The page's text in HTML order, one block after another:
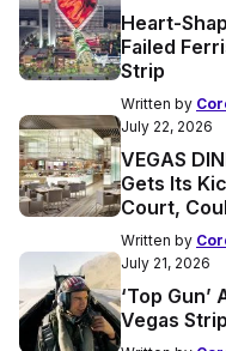
Heart-
Failed
Strip
Written by
July 22, 2026
VEGAS
Gets Its
Court,
Written by
July 21, 2026
‘Top
Vegas Strip